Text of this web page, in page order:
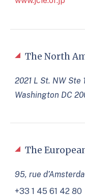
The North
2021 L St. NW Ste
Washington DC
The
95, rue
+33 1 45 61 42 80